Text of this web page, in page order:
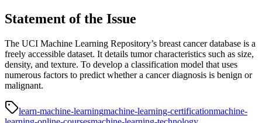
Statement of the Issue
The UCI Machine Learning Repository’s breast cancer database is a
freely accessible dataset. It details tumor characteristics such as size,
density, and texture. To develop a classification model that uses
numerous factors to predict whether a cancer diagnosis is benign or
malignant.
learn-machine-learningmachine-learning-certificationmachine-